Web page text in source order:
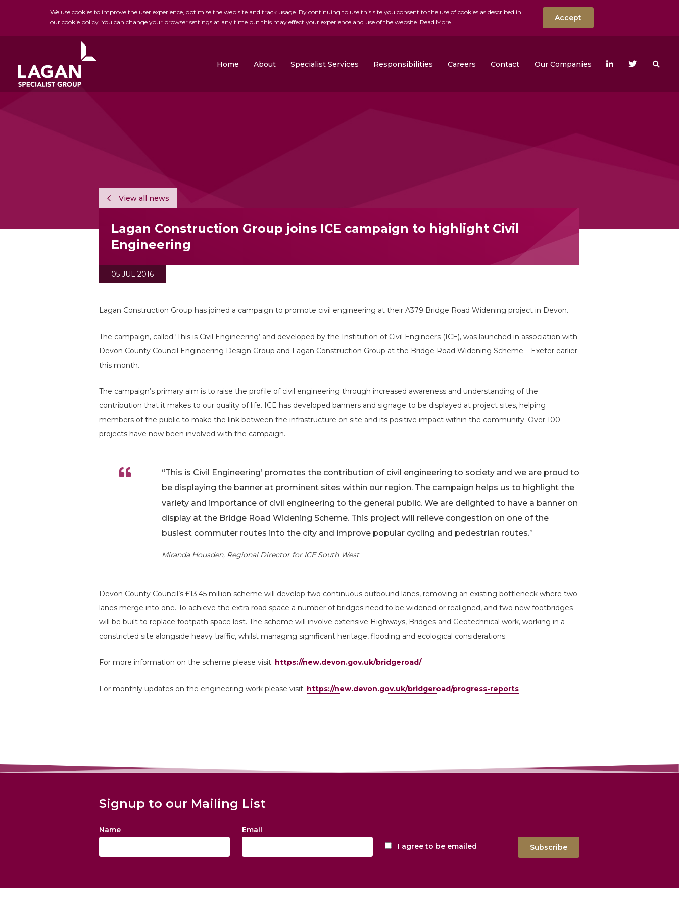
skip to main content
We use cookies to improve the user experience, optimise the web site and track usage. By continuing to use this site you consent to the use of cookies as described in
our cookie policy. You can change your browser settings at any time but this may effect your experience and use of the website. Read More Accept
Search the
Home About Specialist Services Responsibilities Careers Contact Our Companies
View all news
Lagan Construction Group joins ICE campaign to highlight Civil
Engineering
05 JUL 2016
Lagan Construction Group has joined a campaign to promote civil engineering at their A379 Bridge Road Widening project in Devon.
The campaign, called ‘This is Civil Engineering’ and developed by the Institution of Civil Engineers (ICE), was launched in association with
Devon County Council Engineering Design Group and Lagan Construction Group at the Bridge Road Widening Scheme – Exeter earlier
this month.
The campaign’s primary aim is to raise the profile of civil engineering through increased awareness and understanding of the
contribution that it makes to our quality of life. ICE has developed banners and signage to be displayed at project sites, helping
members of the public to make the link between the infrastructure on site and its positive impact within the community. Over 100
projects have now been involved with the campaign.
“This is Civil Engineering’ promotes the contribution of civil engineering to society and we are proud to
be displaying the banner at prominent sites within our region. The campaign helps us to highlight the
variety and importance of civil engineering to the general public. We are delighted to have a banner on
display at the Bridge Road Widening Scheme. This project will relieve congestion on one of the
busiest commuter routes into the city and improve popular cycling and pedestrian routes.”
Miranda Housden, Regional Director for ICE South West
Devon County Council’s £13.45 million scheme will develop two continuous outbound lanes, removing an existing bottleneck where two
lanes merge into one. To achieve the extra road space a number of bridges need to be widened or realigned, and two new footbridges
will be built to replace footpath space lost. The scheme will involve extensive Highways, Bridges and Geotechnical work, working in a
constricted site alongside heavy traffic, whilst managing significant heritage, flooding and ecological considerations.
For more information on the scheme please visit: https://new.devon.gov.uk/bridgeroad/
For monthly updates on the engineering work please visit: https://new.devon.gov.uk/bridgeroad/progress-reports
Signup to our Mailing List
Name
Email
I agree to be emailed
Subscribe